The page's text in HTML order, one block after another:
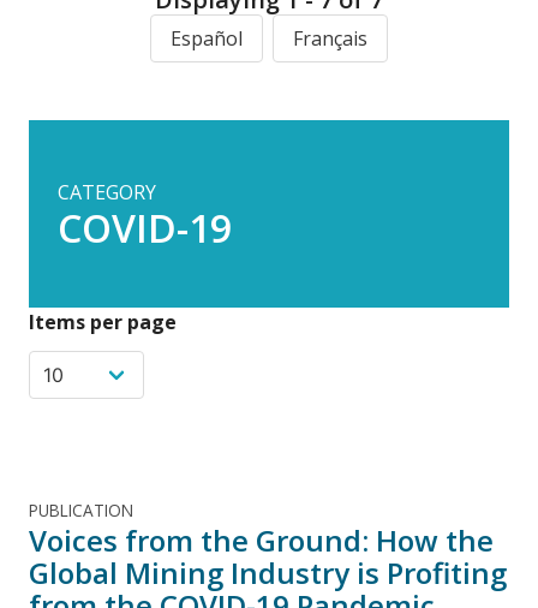
Español Français
CATEGORY
COVID-19
Items per page
PUBLICATION
Voices from the Ground: How the
Global Mining Industry is Profiting